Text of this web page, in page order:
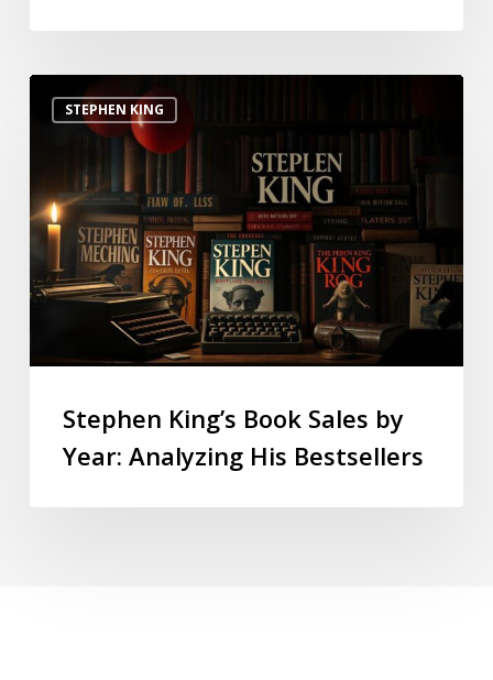
STEPHEN KING
Stephen King’s Book Sales by
Year: Analyzing His Bestsellers